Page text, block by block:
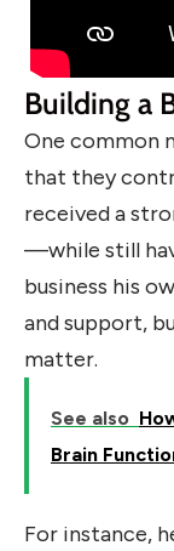
Building a
One common
that they
received a
—while still
business his
and support,
matter.
See also
Brain
For instance,